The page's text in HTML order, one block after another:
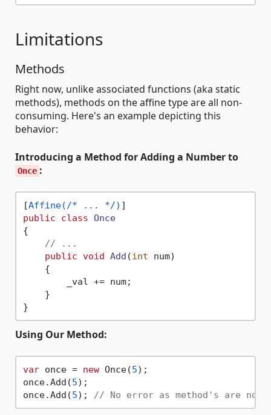
Limitations
Methods
Right now, unlike associated functions (aka static
methods), methods on the affine type are all non-
consuming. Here's an example depicting this
behavior:
Introducing a Method for Adding a Number to
Once :
[Affine(/* ... */)
public
class Once
{
// ...
public void Add (int num)
    {
        _val += num;
    }
Using Our Method:
var once = new Once(5);
once.Add(5);
once.Add(5); // No error as method's are non-